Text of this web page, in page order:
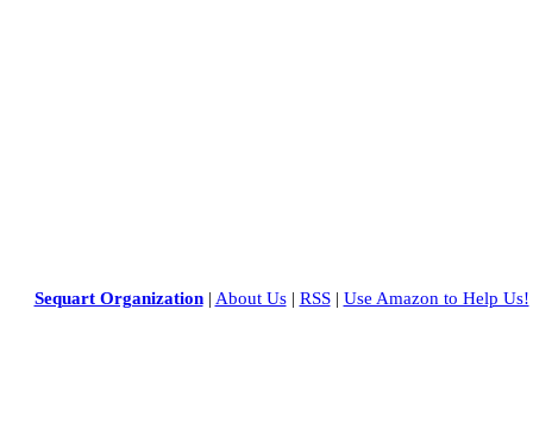
Sequart Organization| About Us| RSS| Use Amazon to Help Us!